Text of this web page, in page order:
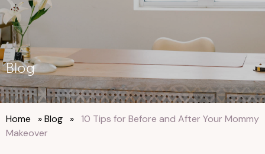
Blog
Home »Blog »
10 Tips for Before and After Your Mommy
Makeover